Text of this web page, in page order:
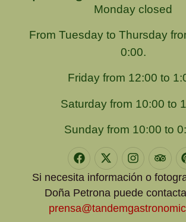
Monday closed
From Tuesday to Thursday
0:00.
Friday from 12:00 to
Saturday from 10:00 to
Sunday from 10:00 to
Si necesita información o
Doña Petrona puede